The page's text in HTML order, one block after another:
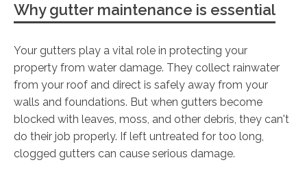
Why gutter maintenance is essential
Your gutters play a vital role in protecting your
property from water damage. They collect rainwater
from your roof and direct is safely away from your
walls and foundations. But when gutters become
blocked with leaves, moss, and other debris, they can't
do their job properly. If left untreated for too long,
clogged gutters can cause serious damage.